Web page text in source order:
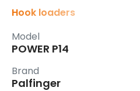
Hook loaders
Model
POWER P14
Brand
Palfinger